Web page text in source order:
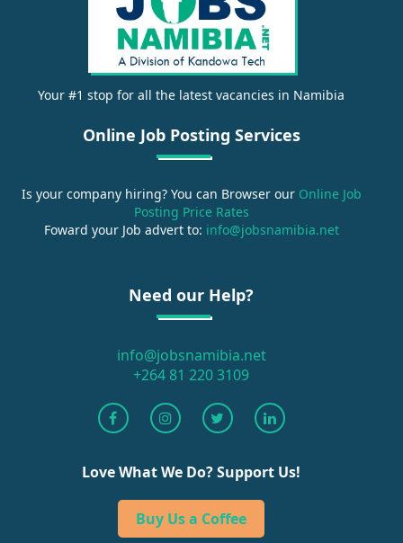
Your #1 stop for all the latest vacancies in Namibia
Online Job Posting Services
Is your company hiring? You can Browser ourOnline Job
Posting Price Rates
Foward your Job advert to: info@jobsnamibia.net
Need our Help?
info@jobsnamibia.net
+264 81 220 3109
Love What We Do? Support Us!
Buy Us a Coffee